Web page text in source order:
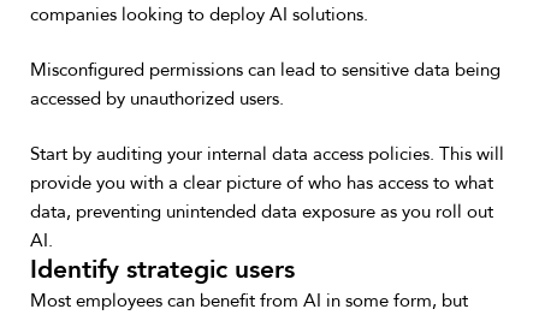
companies looking to deploy AI solutions.
Misconfigured permissions can lead to sensitive data being
accessed by unauthorized users.
Start by auditing your internal data access policies. This will
provide you with a clear picture of who has access to what
data, preventing unintended data exposure as you roll out
AI.
Identify strategic users
Most employees can benefit from AI in some form, but